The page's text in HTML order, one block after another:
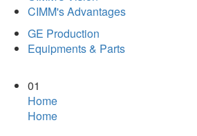
CIMM's Advantages
GE Production
Equipments & Parts
01
Home
Home